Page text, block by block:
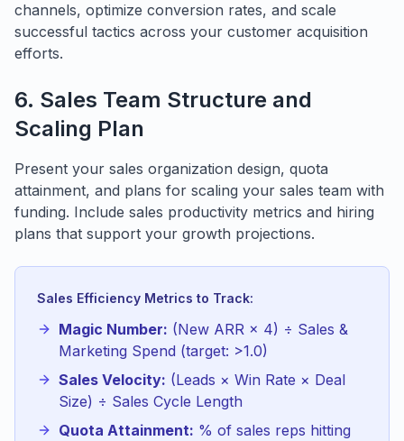
channels, optimize conversion rates, and scale
successful tactics across your customer acquisition
efforts.
6. Sales Team Structure and
Scaling Plan
Present your sales organization design, quota
attainment, and plans for scaling your sales team with
funding. Include sales productivity metrics and hiring
plans that support your growth projections.
Sales Efficiency Metrics to Track:
Magic Number: (New ARR × 4) ÷ Sales &
Marketing Spend (target: >1.0)
Sales Velocity: (Leads × Win Rate × Deal
Size) ÷ Sales Cycle Length
Quota Attainment: % of sales reps hitting